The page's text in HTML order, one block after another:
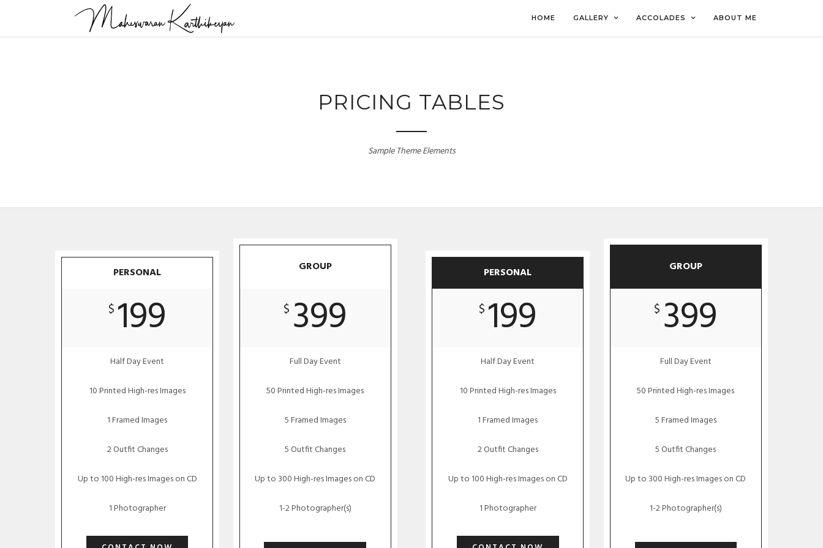
HOME GALLERY ACCOLADES ABOUT ME
PRICING TABLES
Sample Theme Elements
PERSONAL
$ 199
Half Day Event
10 Printed High-res Images
1 Framed Images
2 Outfit Changes
Up to 100 High-res Images on CD
1 Photographer
GROUP
$ 399
Full Day Event
50 Printed High-res Images
5 Framed Images
5 Outfit Changes
Up to 300 High-res Images on CD
1-2 Photographer(s)
PERSONAL
$ 199
Half Day Event
10 Printed High-res Images
1 Framed Images
2 Outfit Changes
Up to 100 High-res Images on CD
1 Photographer
GROUP
$ 399
Full Day Event
50 Printed High-res Images
5 Framed Images
5 Outfit Changes
Up to 300 High-res Images on CD
1-2 Photographer(s)